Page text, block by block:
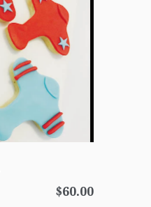
$60.00